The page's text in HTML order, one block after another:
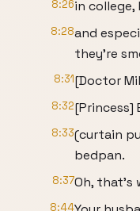
8:26in
8:28and
they're
8:31[Doctor
8:32[Princess]
8:33(curtain
bedpan.
8:37Oh, that's
8:44